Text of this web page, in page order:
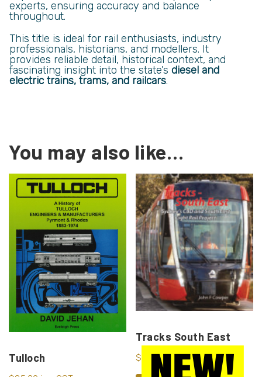
experts, ensuring accuracy and balance
throughout.
This title is ideal for rail enthusiasts, industry
professionals, historians, and modellers. It
provides reliable detail, historical context, and
fascinating insight into the state’s diesel and
electric trains, trams, and railcars.
You may also like…
Tulloch
Tracks South East
$ 95.00 inc. GST